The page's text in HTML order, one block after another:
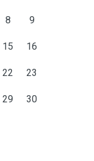
8 9
15 16
22 23
29 30